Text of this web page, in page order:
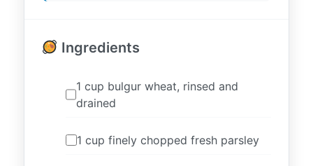
Ingredients
1 cup bulgur wheat, rinsed and
drained
1 cup finely chopped fresh parsley